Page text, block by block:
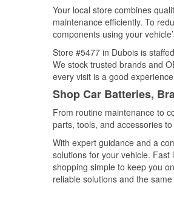
Your local store combines
maintenance efficiently. To
components using your
Store #5477 in Dubois is
We stock trusted brands and
every visit is a good
Shop Car Batteries,
From routine maintenance to
parts, tools, and accessories
With expert guidance and a
solutions for your vehicle.
shopping simple to keep you
reliable solutions and the